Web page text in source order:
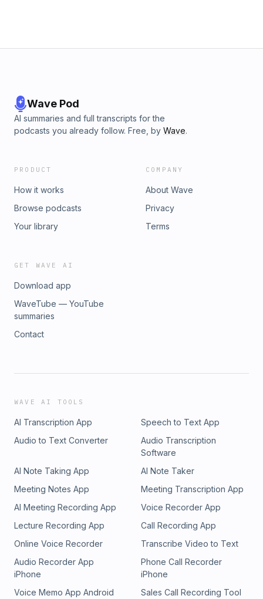
Wave Pod
AI summaries and full transcripts for the
podcasts you already follow. Free, by Wave.
PRODUCT
How it works
Browse podcasts
Your library
COMPANY
About Wave
Privacy
Terms
GET WAVE AI
Download app
WaveTube — YouTube
summaries
Contact
WAVE AI TOOLS
AI Transcription App
Speech to Text App
Audio to Text Converter
Audio Transcription
Software
AI Note Taking App
AI Note Taker
Meeting Notes App
Meeting Transcription App
AI Meeting Recording App
Voice Recorder App
Lecture Recording App
Call Recording App
Online Voice Recorder
Transcribe Video to Text
Audio Recorder App
iPhone
Phone Call Recorder
iPhone
Voice Memo App Android
Sales Call Recording Tool